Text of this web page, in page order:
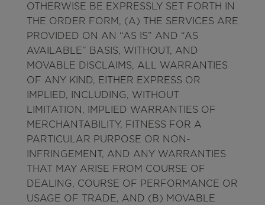
OTHERWISE BE EXPRESSLY SET FORTH IN
THE ORDER FORM, (A) THE SERVICES ARE
PROVIDED ON AN “AS IS” AND “AS
AVAILABLE” BASIS, WITHOUT, AND
MOVABLE DISCLAIMS, ALL WARRANTIES
OF ANY KIND, EITHER EXPRESS OR
IMPLIED, INCLUDING, WITHOUT
LIMITATION, IMPLIED WARRANTIES OF
MERCHANTABILITY, FITNESS FOR A
PARTICULAR PURPOSE OR NON-
INFRINGEMENT, AND ANY WARRANTIES
THAT MAY ARISE FROM COURSE OF
DEALING, COURSE OF PERFORMANCE OR
USAGE OF TRADE, AND (B) MOVABLE